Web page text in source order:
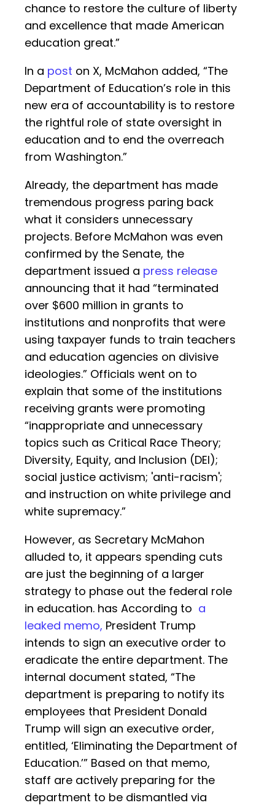
chance to restore the culture of liberty
and excellence that made American
education great.”
In a post on X, McMahon added, “The
Department of Education’s role in this
new era of accountability is to restore
the rightful role of state oversight in
education and to end the overreach
from Washington.”
Already, the department has made
tremendous progress paring back
what it considers unnecessary
projects. Before McMahon was even
confirmed by the Senate, the
department issued a press release
announcing that it had “terminated
over $600 million in grants to
institutions and nonprofits that were
using taxpayer funds to train teachers
and education agencies on divisive
ideologies.” Officials went on to
explain that some of the institutions
receiving grants were promoting
“inappropriate and unnecessary
topics such as Critical Race Theory;
Diversity, Equity, and Inclusion (DEI);
social justice activism; 'anti-racism';
and instruction on white privilege and
white supremacy.”
However, as Secretary McMahon
alluded to, it appears spending cuts
are just the beginning of a larger
strategy to phase out the federal role
in education. has According to a
leaked memo, President Trump
intends to sign an executive order to
eradicate the entire department. The
internal document stated, “The
department is preparing to notify its
employees that President Donald
Trump will sign an executive order,
entitled, ‘Eliminating the Department of
Education.’” Based on that memo,
staff are actively preparing for the
department to be dismantled via